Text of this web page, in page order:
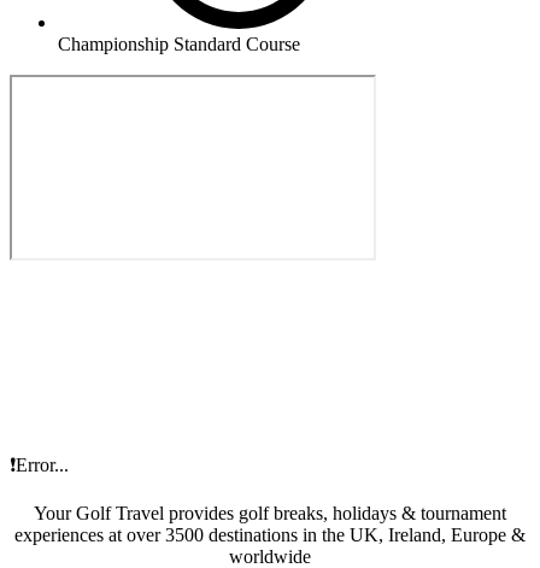
Championship Standard Course
❗Error...
Your Golf Travel provides golf breaks, holidays & tournament
experiences at over 3500 destinations in the UK, Ireland, Europe &
worldwide